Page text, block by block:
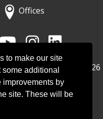
to make our site
additional
improvements by
site. These will be
Offices
Follow
Surrey
County
Council
on
Surrey
County
onon
CouncilCounty Council 2026